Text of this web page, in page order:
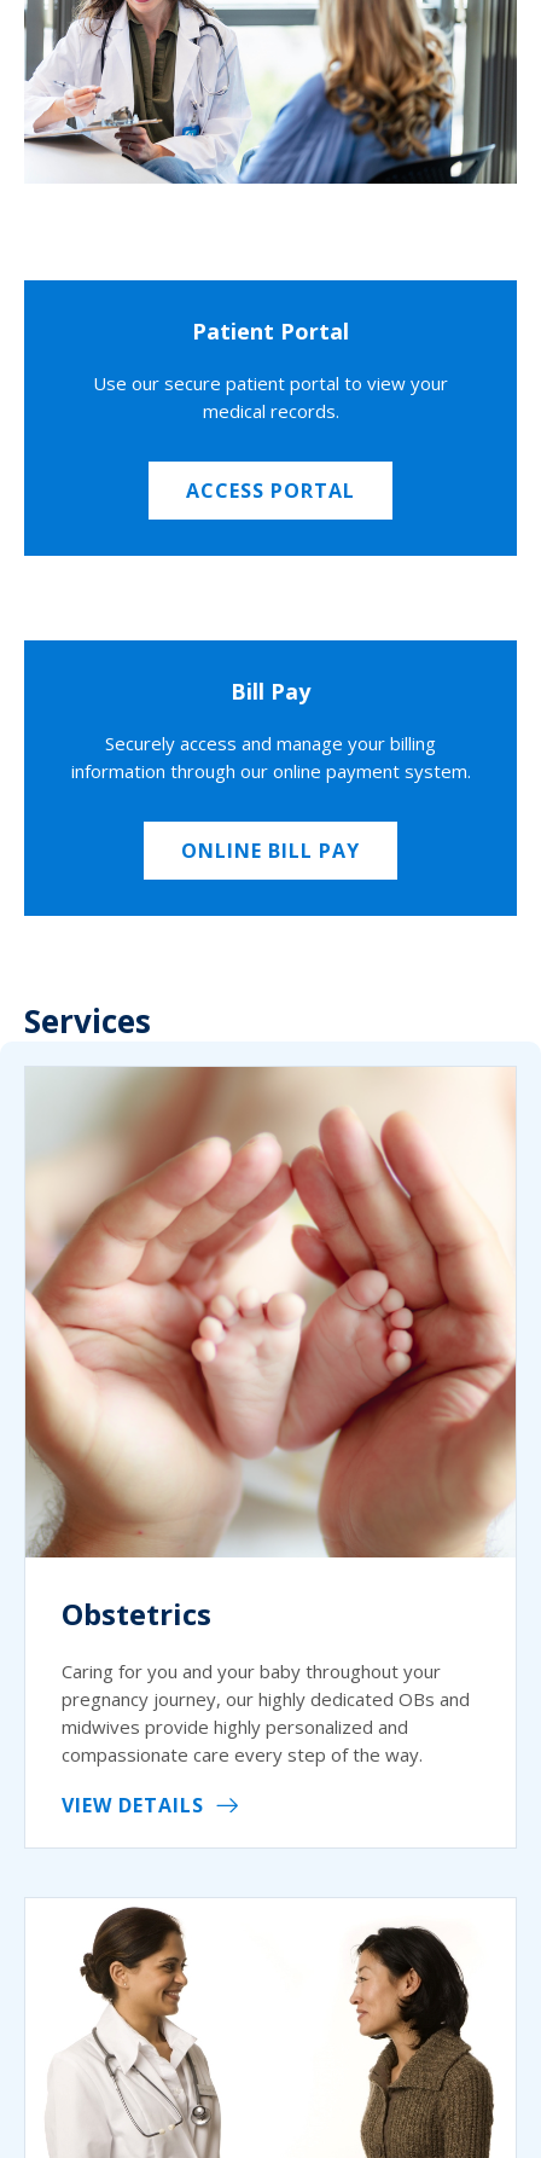
Patient Portal
Use our secure patient portal to view your
medical records.
ACCESS PORTAL
Bill Pay
Securely access and manage your billing
information through our online payment system.
ONLINE BILL PAY
Services
Obstetrics
Caring for you and your baby throughout your
pregnancy journey, our highly dedicated OBs and
midwives provide highly personalized and
compassionate care every step of the way.
VIEW DETAILS